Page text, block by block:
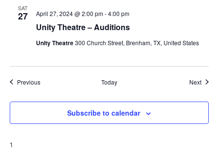
SAT
27
Unity Theatre – Auditions
April 27, 2024 @ 2:00 pm-4:00 pm
Unity Theatre300 Church Street, Brenham, TX, United States
PreviousEvents Today Next
Subscribe to calendar
1